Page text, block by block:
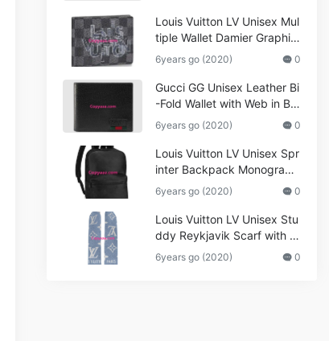
Louis Vuitton LV Unisex Mul
tiple Wallet Damier Graphite
Canvas-Grey
6years go (2020) 0
Gucci GG Unisex Leather Bi
-Fold Wallet with Web in Bla
ck Metal-Free Tanned Leat
her_Women,Replica
6years go (2020) 0
Louis Vuitton LV Unisex Spr
inter Backpack Monogram
Shadow Cowhide Leather_
Women,Wallets
6years go (2020) 0
Louis Vuitton LV Unisex Stu
ddy Reykjavik Scarf with M
onogram Print and LV Initial
s M76076
6years go (2020) 0